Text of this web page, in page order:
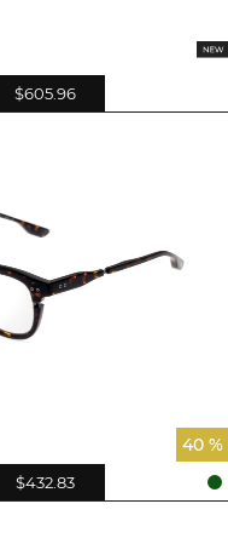
$605.96
40 %
$432.83